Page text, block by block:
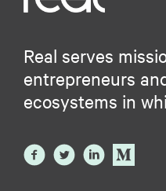
Real serves
entrepreneurs
ecosystems in